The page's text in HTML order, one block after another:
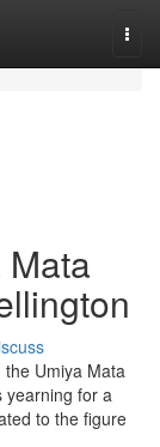
Umiya Mata
yearning for a
to the figure